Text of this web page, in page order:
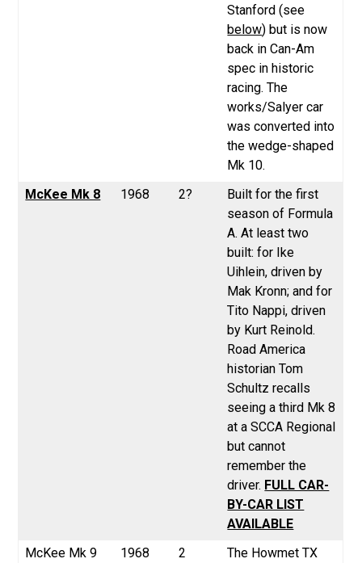
Stanford (see
below) but is now
back in Can-Am
spec in historic
racing. The
works/Salyer car
was converted into
the wedge-shaped
Mk 10.
McKee Mk 8
1968 2?
Built for the first
season of Formula
A. At least two
built: for Ike
Uihlein, driven by
Mak Kronn; and for
Tito Nappi, driven
by Kurt Reinold.
Road America
historian Tom
Schultz recalls
seeing a third Mk 8
at a SCCA Regional
but cannot
remember the
driver. FULL CAR-
BY-CAR LIST
AVAILABLE
McKee Mk 9 1968 2 The Howmet TX